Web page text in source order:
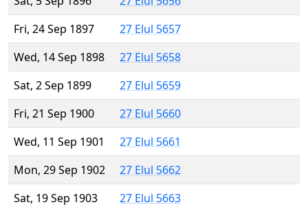
Fri, 24 Sep 1897
27 Elul 5657
Wed, 14 Sep 1898
27 Elul 5658
Sat, 2 Sep 1899
27 Elul 5659
Fri, 21 Sep 1900
27 Elul 5660
Wed, 11 Sep 1901
27 Elul 5661
Mon, 29 Sep 1902
27 Elul 5662
Sat, 19 Sep 1903
27 Elul 5663